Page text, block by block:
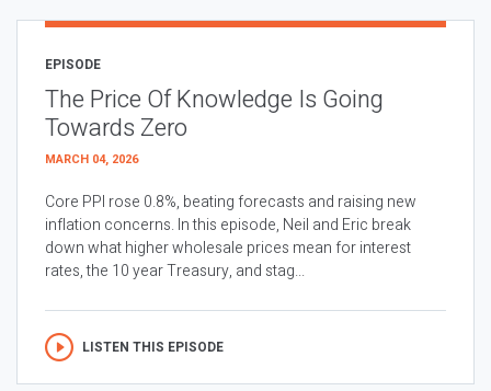
EPISODE
The Price Of Knowledge Is Going
Towards Zero
MARCH 04, 2026
Core PPI rose 0.8%, beating forecasts and raising new
inflation concerns. In this episode, Neil and Eric break
down what higher wholesale prices mean for interest
rates, the 10 year Treasury, and stag...
LISTEN THIS EPISODE